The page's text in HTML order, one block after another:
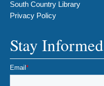
South Country Library
Privacy Policy
Stay Informed